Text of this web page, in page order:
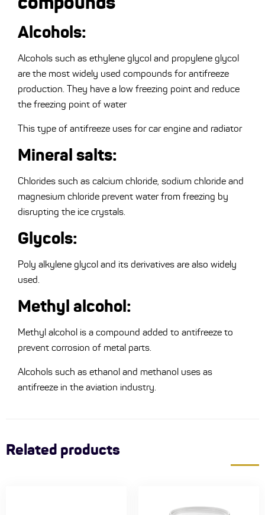
Alcohols:
Alcohols such as ethylene glycol and propylene glycol
are the most widely used compounds for antifreeze
production. They have a low freezing point and reduce
the freezing point of water
This type of antifreeze uses for car engine and radiator
Mineral salts:
Chlorides such as calcium chloride, sodium chloride and
magnesium chloride prevent water from freezing by
disrupting the ice crystals.
Glycols:
Poly alkylene glycol and its derivatives are also widely
used.
Methyl alcohol:
Methyl alcohol is a compound added to antifreeze to
prevent corrosion of metal parts.
Alcohols such as ethanol and methanol uses as
antifreeze in the aviation industry.
Related products